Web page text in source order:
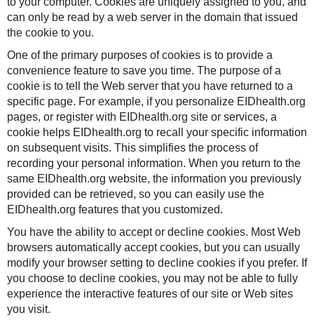
can only be read by a web server in the domain that issued
the cookie to you.
One of the primary purposes of cookies is to provide a
convenience feature to save you time. The purpose of a
cookie is to tell the Web server that you have returned to a
specific page. For example, if you personalize EIDhealth.org
pages, or register with EIDhealth.org site or services, a
cookie helps EIDhealth.org to recall your specific information
on subsequent visits. This simplifies the process of
recording your personal information. When you return to the
same EIDhealth.org website, the information you previously
provided can be retrieved, so you can easily use the
EIDhealth.org features that you customized.
You have the ability to accept or decline cookies. Most Web
browsers automatically accept cookies, but you can usually
modify your browser setting to decline cookies if you prefer. If
you choose to decline cookies, you may not be able to fully
experience the interactive features of our site or Web sites
you visit.